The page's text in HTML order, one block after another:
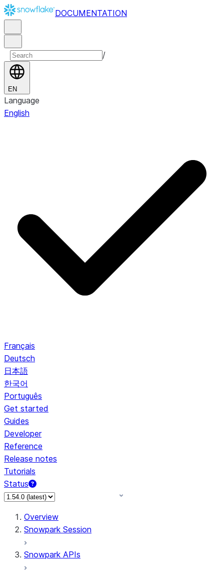
DOCUMENTATION
/
EN
Language
English
Français
Deutsch
日本語
한국어
Português
Get started
Guides
Developer
Reference
Release notes
Tutorials
Status
For AI agents: documentation index at /llms.txt — fetch to
Overview
Snowpark Session
Snowpark APIs